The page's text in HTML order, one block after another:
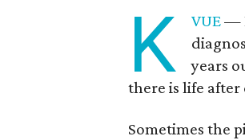
K VUE—
years
there is life after
Sometimes the